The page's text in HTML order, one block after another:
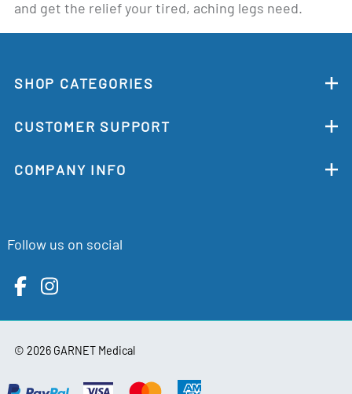
and get the relief your tired, aching legs need.
SHOP CATEGORIES
CUSTOMER SUPPORT
COMPANY INFO
Follow us on social
© 2026 GARNET Medical